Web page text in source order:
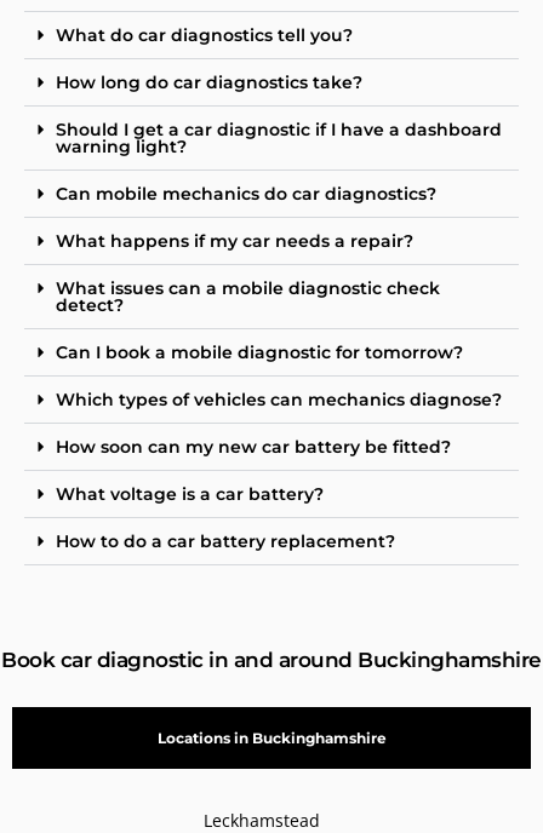
What do car diagnostics tell you?
How long do car diagnostics take?
Should I get a car diagnostic if I have a dashboard
warning light?
Can mobile mechanics do car diagnostics?
What happens if my car needs a repair?
What issues can a mobile diagnostic check
detect?
Can I book a mobile diagnostic for tomorrow?
Which types of vehicles can mechanics diagnose?
How soon can my new car battery be fitted?
What voltage is a car battery?
How to do a car battery replacement?
Book car diagnostic in and around Buckinghamshire
Locations in Buckinghamshire
Leckhamstead